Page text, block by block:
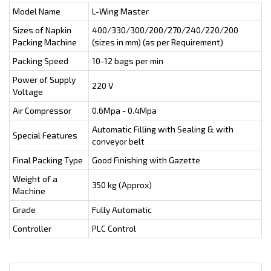
Model Name
L-Wing Master
Sizes of Napkin
Packing Machine
400/330/300/200/270/240/220/200
(sizes in mm) (as per Requirement)
Packing Speed
10-12 bags per min
Power of Supply
Voltage
220 V
Air Compressor 0.6Mpa - 0.4Mpa
Special Features
Automatic Filling with Sealing & with
conveyor belt
Final Packing Type
Good Finishing with Gazette
Weight of a
Machine
350 kg (Approx)
Grade
Fully Automatic
Controller
PLC Control